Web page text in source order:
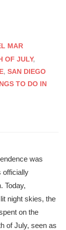
MAR
OF JULY,
, SAN DIEGO
TO DO IN
was
officially
Today,
night skies, the
on the
of July, seen as